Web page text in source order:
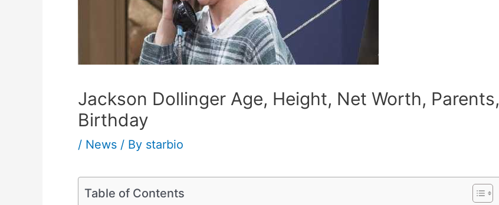
Jackson Dollinger Age, Height, Net Worth, Parents,
Birthday
/ News / By starbio
Table of Contents